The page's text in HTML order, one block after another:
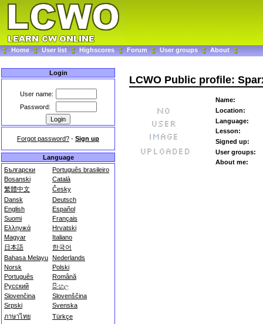
Home User list Highscores Forum User groups About
Login
User name:
Password:
Forgot password? - Sign up
Language
Български
Português brasileiro
Bosanski
Català
繁體中文
Česky
Dansk
Deutsch
English
Español
Suomi
Français
Ελληνικά
Hrvatski
Magyar
Italiano
日本語
한국어
Bahasa Melayu Nederlands
Norsk
Polski
Português
Română
Русский
සිංහල
Slovenčina
Slovenščina
Srpski
Svenska
ภาษาไทย
Türkçe
LCWO Public profile:
Name:
Location:
Language:
Lesson:
Signed up:
User groups:
About me: